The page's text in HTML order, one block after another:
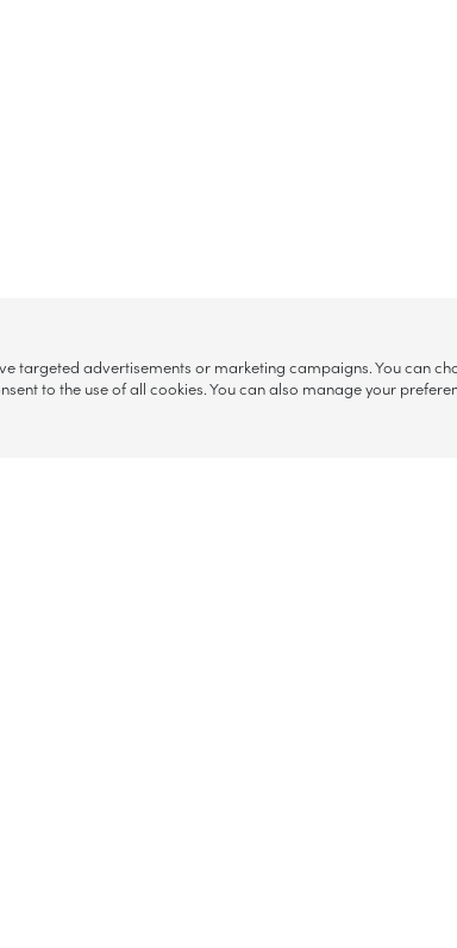
targeted advertisements or marketing campaigns. You can
to the use of all cookies. You can also manage your